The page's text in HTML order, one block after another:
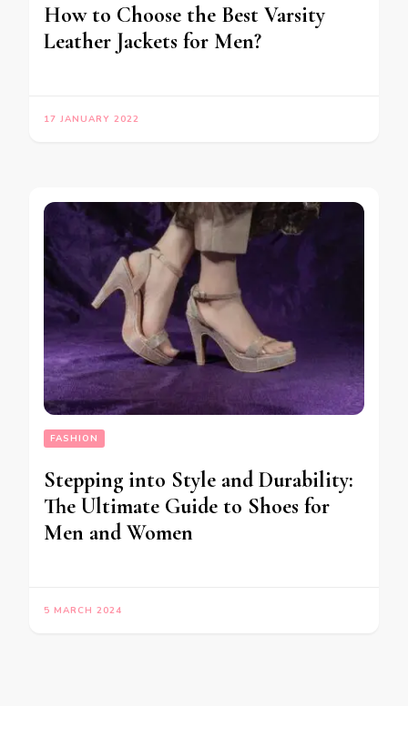
How to Choose the Best Varsity
Leather Jackets for Men?
17 JANUARY 2022
FASHION
Stepping into Style and Durability:
The Ultimate Guide to Shoes for
Men and Women
5 MARCH 2024